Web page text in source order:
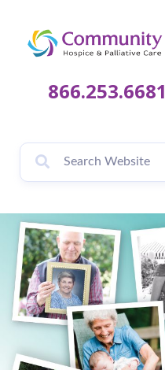
866.253.6681